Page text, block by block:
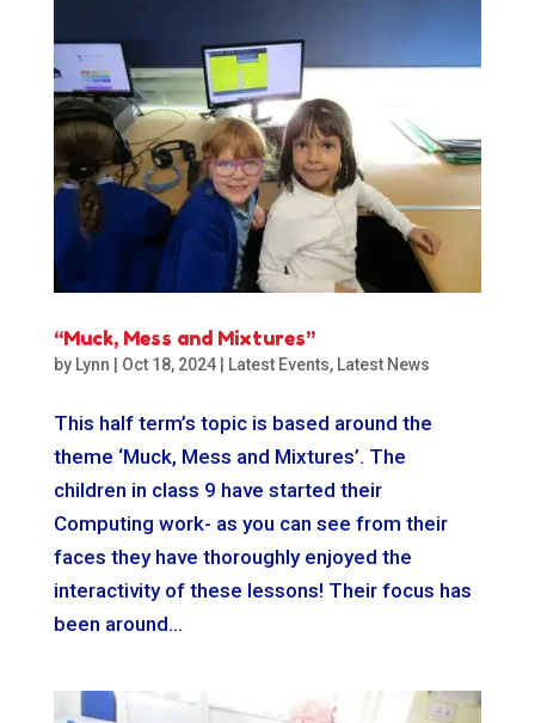
“Muck, Mess and Mixtures”
by Lynn | Oct 18, 2024| Latest Events, Latest News
This half term’s topic is based around the
theme ‘Muck, Mess and Mixtures’. The
children in class 9 have started their
Computing work- as you can see from their
faces they have thoroughly enjoyed the
interactivity of these lessons! Their focus has
been around...